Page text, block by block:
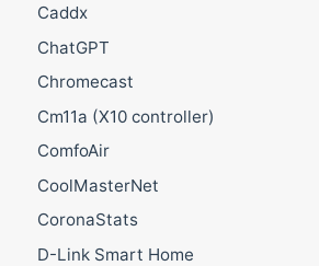
Caddx
ChatGPT
Chromecast
Cm11a (X10 controller)
ComfoAir
CoolMasterNet
CoronaStats
D-Link Smart Home